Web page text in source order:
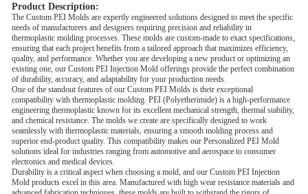
Product Description:
The Custom PEI Molds are expertly engineered solutions designed to meet the specific
needs of manufacturers and designers requiring precision and reliability in
thermoplastic molding processes. These molds are custom-made to exact specifications,
ensuring that each project benefits from a tailored approach that maximizes efficiency,
quality, and performance. Whether you are developing a new product or optimizing an
existing one, our Custom PEI Injection Mold offerings provide the perfect combination
of durability, accuracy, and adaptability for your production needs.
One of the standout features of our Custom PEI Molds is their exceptional
compatibility with thermoplastic molding. PEI (Polyetherimide) is a high-performance
engineering thermoplastic known for its excellent mechanical strength, thermal stability,
and chemical resistance. The molds we create are specifically designed to work
seamlessly with thermoplastic materials, ensuring a smooth molding process and
superior end-product quality. This compatibility makes our Personalized PEI Mold
solutions ideal for industries ranging from automotive and aerospace to consumer
electronics and medical devices.
Durability is a critical aspect when choosing a mold, and our Custom PEI Injection
Mold products excel in this area. Manufactured with high wear resistance materials and